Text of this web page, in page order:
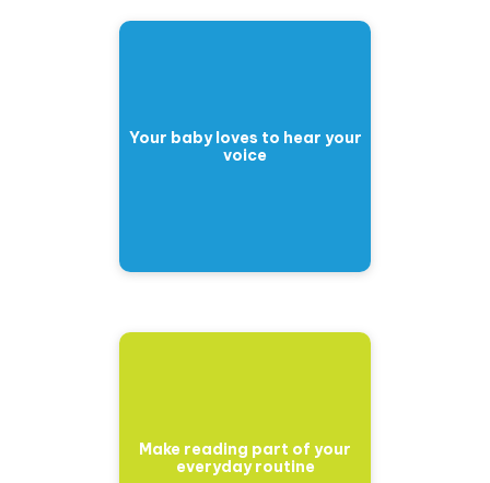
Your baby loves to hear your
voice
Make reading part of your
everyday routine